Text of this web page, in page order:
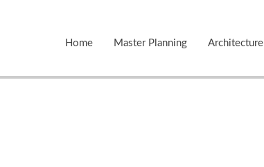
Home Master Planning Architecture